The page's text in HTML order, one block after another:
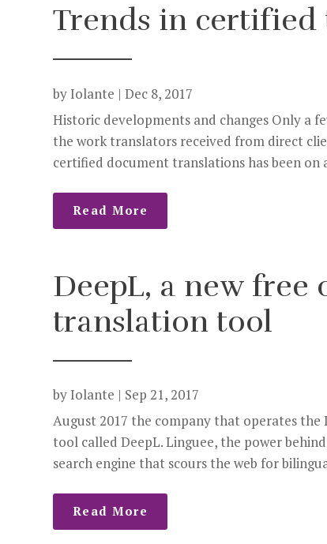
Trends in certified
byIolante |Dec 8, 2017
Historic developments and changes Only a
the work translators received from direct
certified document translations has been on
Read More
DeepL, a new free
translation tool
byIolante | Sep 21, 2017
August 2017 the company that operates
tool called DeepL. Linguee, the power
search engine that scours the web for
Read More